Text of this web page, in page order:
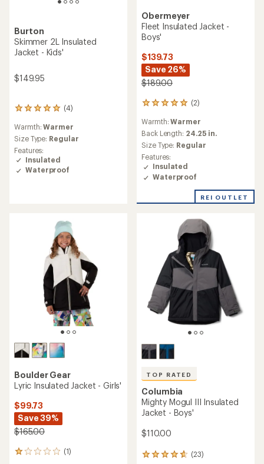
Burton
Skimmer 2L Insulated
Jacket - Kids'
$149.95
(4)
4
with
an
average
rating
of
5.0
Warmth:Warmer
Size Type: Regular
Features:
Insulated
Waterproof
Obermeyer
Fleet Insulated Jacket -
Boys'
$139.73
Save 26%
$189.00
(2)
2
reviews
with
an
average
rating
of
5.0
out
5
Warmth:Warmer
Back Length: 24.25 in.
Size Type: Regular
Features:
Insulated
Waterproof
REI OUTLET
Boulder Gear
Lyric Insulated Jacket - Girls'
$99.73
Save 39%
$165.00
(1)
1
TOP RATED
Columbia
Mighty Mogul III Insulated
Jacket - Boys'
$110.00
(23)
23